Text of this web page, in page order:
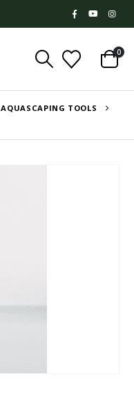
0
AQUASCAPING TOOLS